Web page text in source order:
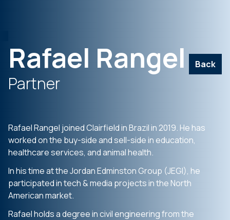
Rafael Rangel Back
Partner
Rafael Rangel joined Clairfield in Brazil in 2019. He has
worked on the buy-side and sell-side in education,
healthcare services, and animal health.
In his time at the Jordan Edminston Group (JEGI), he
participated in tech & media projects in the North
American market.
Rafael holds a degree in civil engineering from the